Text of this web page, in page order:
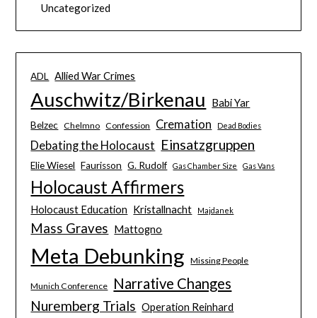
Uncategorized
ADL Allied War Crimes
Auschwitz/Birkenau Babi Yar
Belzec Chelmno Confession Cremation Dead Bodies
Debating the Holocaust Einsatzgruppen
Elie Wiesel Faurisson G. Rudolf Gas Chamber Size Gas Vans
Holocaust Affirmers
Holocaust Education Kristallnacht Majdanek
Mass Graves Mattogno
Meta Debunking Missing People
Munich Conference Narrative Changes
Nuremberg Trials Operation Reinhard